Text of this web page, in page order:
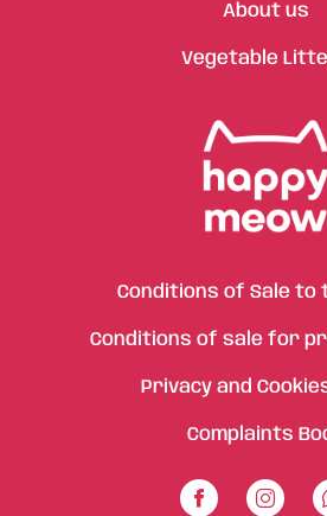
About us
Vegetable
Conditions of Sale to
Conditions of sale for
Privacy and
Complaints